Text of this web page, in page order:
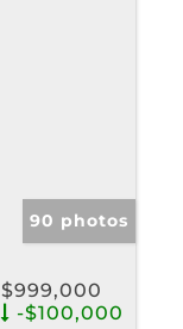
90 photos
$999,000
-$100,000